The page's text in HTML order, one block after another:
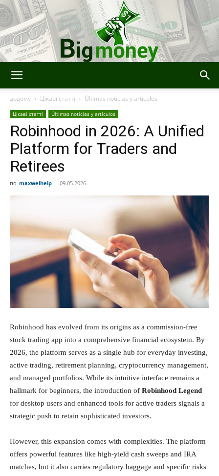
Finanzas,
Inversiones
додому Цікаві статті Últimas noticias y artículos
Цікаві статті Últimas noticias y artículos
Robinhood in 2026: A Unified
Platform for Traders and
Retirees
по maxwelhelp - 09.05.2026
Robinhood has evolved from its origins as a commission-free
stock trading app into a comprehensive financial ecosystem. By
2026, the platform serves as a single hub for everyday investing,
active trading, retirement planning, cryptocurrency management,
and managed portfolios. While its intuitive interface remains a
hallmark for beginners, the introduction of Robinhood Legend
for desktop users and enhanced tools for active traders signals a
strategic push to retain sophisticated investors.
However, this expansion comes with complexities. The platform
offers powerful features like high-yield cash sweeps and IRA
matches, but it also carries regulatory baggage and specific risks